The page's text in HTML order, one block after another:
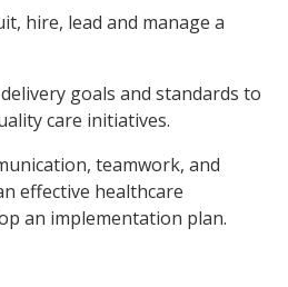
hire, lead and manage a
goals and standards to
care initiatives.
teamwork, and
effective healthcare
an implementation plan.